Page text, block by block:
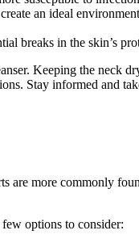
an ideal
breaks in the skin’s
Keeping the neck
Stay informed and
more commonly
options to consider: